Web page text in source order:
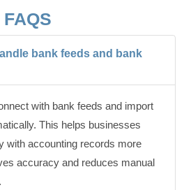
FAQS
bank feeds and bank
with bank feeds and import
This helps businesses
with accounting records more
accuracy and reduces manual